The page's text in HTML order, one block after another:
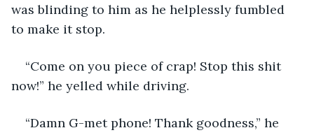
was blinding to him as he helplessly fumbled
to make it stop.
“Come on you piece of crap! Stop this shit
now!” he yelled while driving.
“Damn G-met phone! Thank goodness,” he